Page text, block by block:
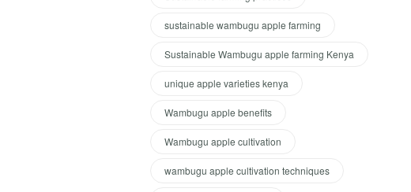
sustainable wambugu apple farming
Sustainable Wambugu apple farming Kenya
unique apple varieties kenya
Wambugu apple benefits
Wambugu apple cultivation
wambugu apple cultivation techniques